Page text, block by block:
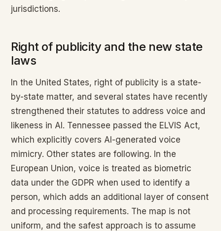
jurisdictions.
Right of publicity and the new state
laws
In the United States, right of publicity is a state-
by-state matter, and several states have recently
strengthened their statutes to address voice and
likeness in AI. Tennessee passed the ELVIS Act,
which explicitly covers AI-generated voice
mimicry. Other states are following. In the
European Union, voice is treated as biometric
data under the GDPR when used to identify a
person, which adds an additional layer of consent
and processing requirements. The map is not
uniform, and the safest approach is to assume